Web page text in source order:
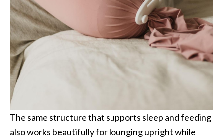
The same structure that supports sleep and feeding
also works beautifully for lounging upright while